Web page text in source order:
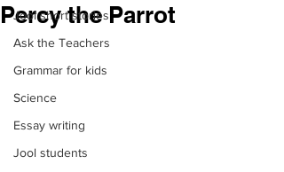
Jool short stories
Ask the Teachers
Grammar for kids
Science
Essay writing
Jool students
Percy the Parrot